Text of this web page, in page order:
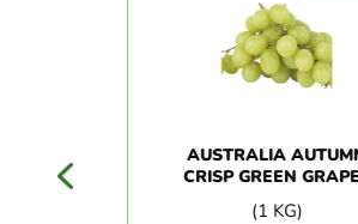
AUSTRALIA AUTUMN
CRISP GREEN GRAPES
(1KG+/-)
(1 KG)